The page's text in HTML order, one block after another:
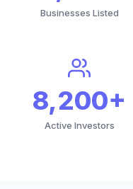
Businesses Listed
8,200+
Active Investors